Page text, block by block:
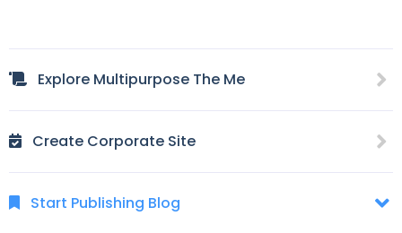
Explore Multipurpose The Me
Create Corporate Site
Start Publishing Blog